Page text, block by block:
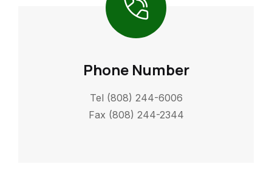
Phone Number
Tel (808) 244-6006
Fax (808) 244-2344